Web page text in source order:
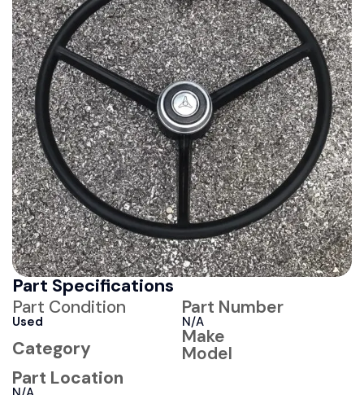
Part Specifications
Part Condition
Used
Category
Part Location
Part Number
N/A
Make
Model